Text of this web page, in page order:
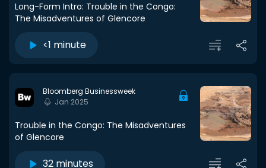
Long-Form Intro: Trouble in the Congo:
The Misadventures of Glencore
<1 minute
Bloomberg Businessweek
Jan 2025
Trouble in the Congo: The Misadventures
of Glencore
32 minutes